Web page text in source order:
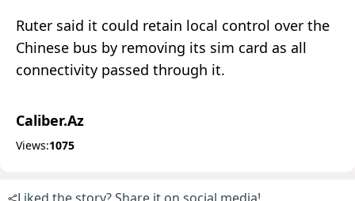
Ruter said it could retain local control over the
Chinese bus by removing its sim card as all
connectivity passed through it.
Caliber.Az
Views:1075